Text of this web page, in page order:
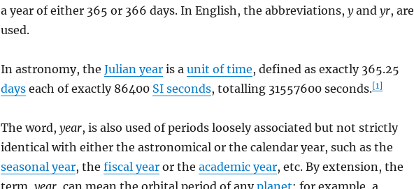
a year of either 365 or 366 days. In English, the abbreviations, yand yr, are
used.
In astronomy, the Julian yearis a unit of time, defined as exactly 365.25
dayseach of exactly 86400 SI seconds, totalling 31557600seconds.[1]
The word, year, is also used of periods loosely associated but not strictly
identical with either the astronomical or the calendar year, such as the
seasonal year, the fiscal yearor the academic year, etc. By extension, the
term, year, can mean the orbital period of anyplanet: for example, a